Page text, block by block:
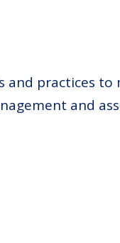
and practices to
and